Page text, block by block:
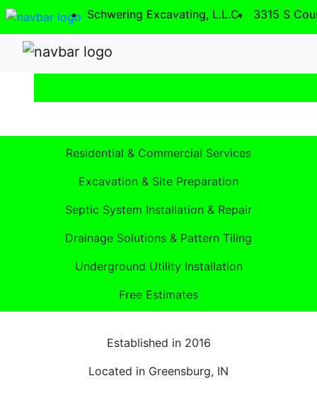
Schwering Excavating, L.L.C. 3315 S
Excavation Excellence Since 2016.
Residential & Commercial Services
Excavation & Site Preparation
Septic System Installation & Repair
Drainage Solutions & Pattern Tiling
Underground Utility Installation
Free Estimates
Established in 2016
Located in Greensburg, IN
Schwering Excavating, L.L.C. 3315 S